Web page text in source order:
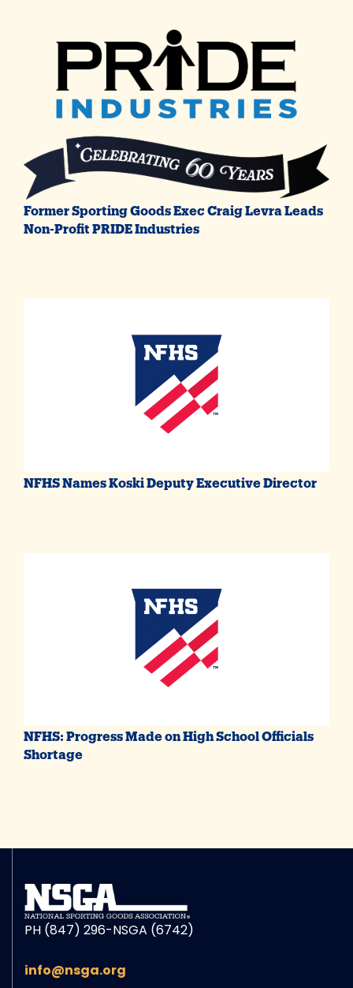
Former Sporting Goods Exec Craig Levra Leads
Non-Profit PRIDE Industries
NFHS Names Koski Deputy Executive Director
NFHS: Progress Made on High School Officials
Shortage
PH (847) 296-NSGA (6742)
info@nsga.org